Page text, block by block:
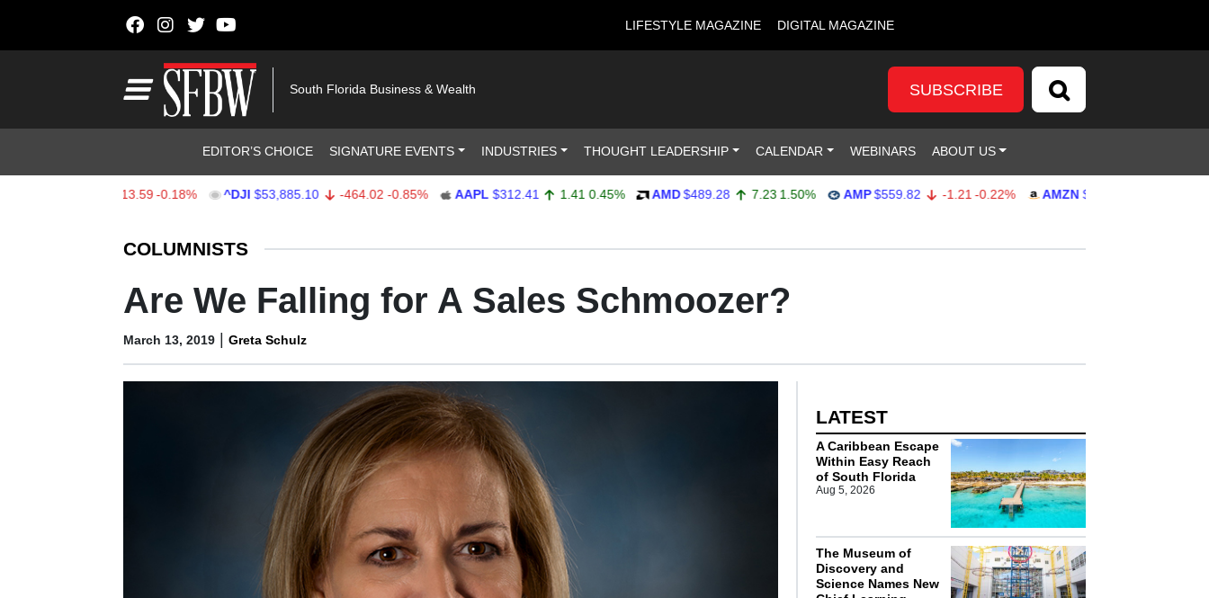
LIFESTYLE MAGAZINE DIGITAL MAGAZINE
South Florida Business & Wealth SUBSCRIBE
EDITOR’S CHOICE SIGNATURE EVENTS INDUSTRIES THOUGHT LEADERSHIP CALENDAR WEBINARS ABOUT US
-13.59 -0.18% ^DJI $53,885.10 -464.02 -0.85% AAPL $312.41 1.41 0.45% AMD $489.28 7.23 1.50% AMP $559.82 -1.21 -0.22% AMZN $272.26
COLUMNISTS
Are We Falling for A Sales Schmoozer?
March 13, 2019 | Greta Schulz
LATEST
A Caribbean Escape
Within Easy Reach
of South Florida
Aug 5, 2026
The Museum of
Discovery and
Science Names New